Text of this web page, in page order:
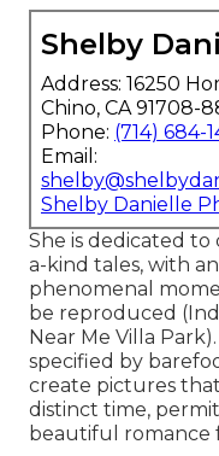
Shelby
Address: 16250
Chino, CA 91708-
Phone: (714) 684-
Email:
Shelby Danielle
She is dedicated
a-kind tales, with
phenomenal
be reproduced
Near Me Villa
specified by
create pictures
distinct time,
beautiful romance